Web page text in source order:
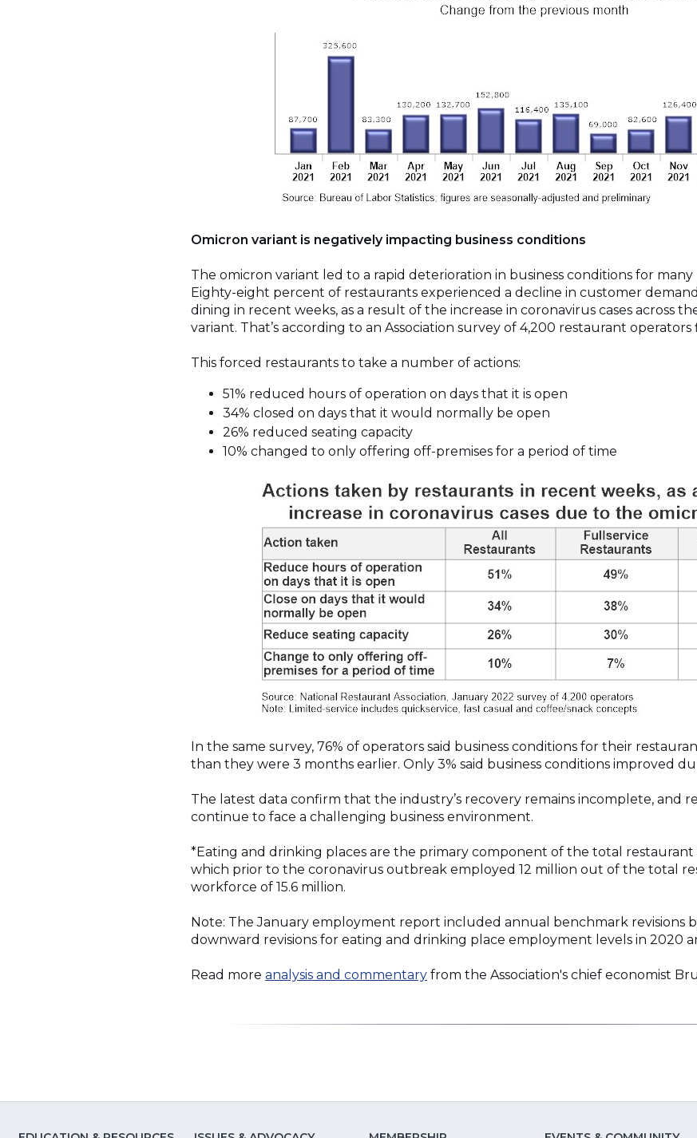
Omicron variant is negatively impacting business conditions
The omicron variant led to a rapid deterioration in business conditions for many
Eighty-eight percent of restaurants experienced a decline in customer
dining in recent weeks, as a result of the increase in coronavirus cases across
variant. That’s according to an Association survey of 4,200 restaurant operators
This forced restaurants to take a number of actions:
51% reduced hours of operation on days that it is open
34% closed on days that it would normally be open
26% reduced seating capacity
10% changed to only offering off-premises for a period of time
In the same survey, 76% of operators said business conditions for their
than they were 3 months earlier. Only 3% said business conditions improved
The latest data confirm that the industry’s recovery remains incomplete, and
continue to face a challenging business environment.
*Eating and drinking places are the primary component of the total restaurant
which prior to the coronavirus outbreak employed 12 million out of the total
workforce of 15.6 million.
Note: The January employment report included annual benchmark revisions
downward revisions for eating and drinking place employment levels in 2020
Read more analysis and commentary from the Association's chief economist